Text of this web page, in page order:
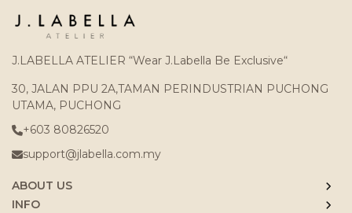
J.LABELLA ATELIER “Wear J.Labella Be Exclusive“
30, JALAN PPU 2A,TAMAN PERINDUSTRIAN PUCHONG
UTAMA, PUCHONG
+603 80826520
support@jlabella.com.my
ABOUT US
INFO